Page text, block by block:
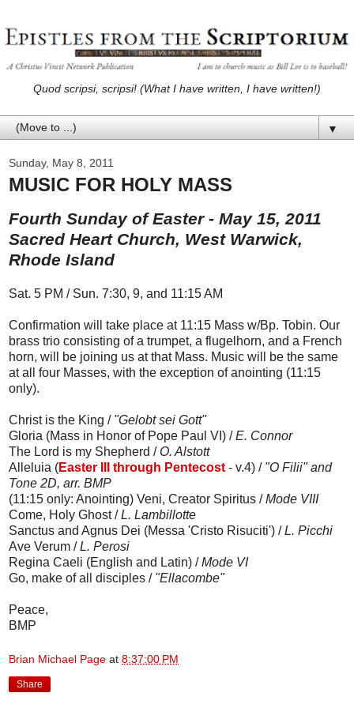
Quod scripsi, scripsi! (What I have written, I have written!)
▼
Sunday, May 8, 2011
MUSIC FOR HOLY MASS
Fourth Sunday of Easter - May 15, 2011
Sacred Heart Church, West Warwick,
Rhode Island
Sat. 5 PM / Sun. 7:30, 9, and 11:15 AM
Confirmation will take place at 11:15 Mass w/Bp. Tobin. Our
brass trio consisting of a trumpet, a flugelhorn, and a French
horn, will be joining us at that Mass. Music will be the same
at all four Masses, with the exception of anointing (11:15
only).
Christ is the King / "Gelobt sei Gott"
Gloria (Mass in Honor of Pope Paul VI) /E. Connor
The Lord is my Shepherd / O. Alstott
Alleluia (Easter III through Pentecost - v.4) / "O Filii" and
Tone 2D, arr. BMP
(11:15 only: Anointing) Veni, Creator Spiritus /Mode VIII
Come, Holy Ghost /L. Lambillotte
Sanctus and Agnus Dei (Messa 'Cristo Risuciti') /L. Picchi
Ave Verum /L. Perosi
Regina Caeli (English and Latin) /Mode VI
Go, make of all disciples / "Ellacombe"
Peace,
BMP
Brian Michael Page at 8:37:00 PM
Share